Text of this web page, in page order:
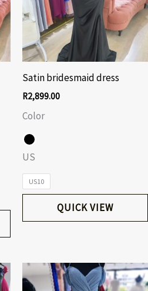
Satin bridesmaid dress
R2,899.00
Color
US
US10
QUICK VIEW